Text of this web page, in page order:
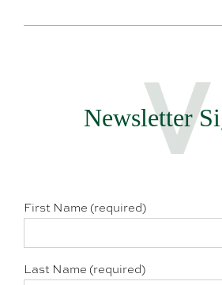
Newsletter
First Name (required)
Last Name (required)